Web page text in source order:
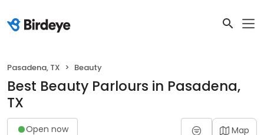
Pasadena, TX Beauty
Best Beauty Parlours in Pasadena,
TX
Open now Map